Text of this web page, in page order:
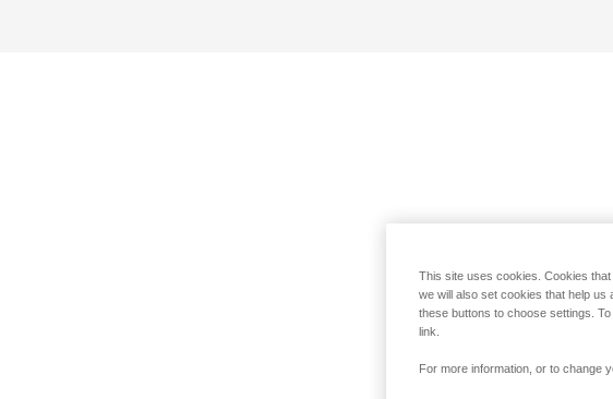
This site uses cookies. Cookies
we will also set cookies that help us
these buttons to choose settings.
link.
For more information, or to change